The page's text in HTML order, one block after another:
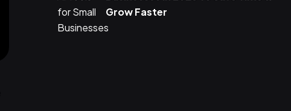
Grow Faster